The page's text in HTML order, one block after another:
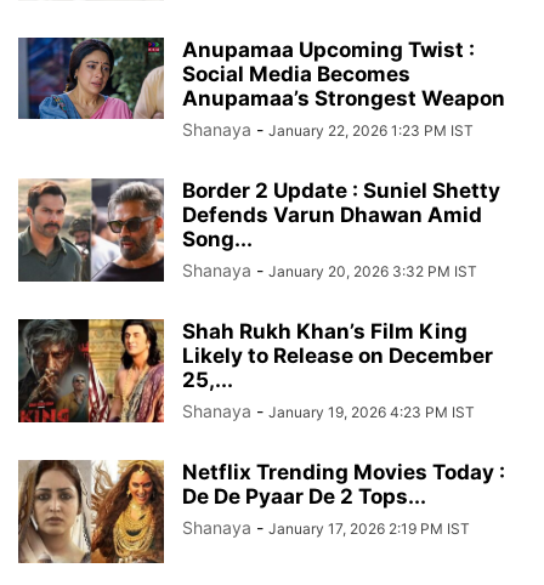
Anupamaa Upcoming Twist :
Social Media Becomes
Anupamaa’s Strongest Weapon
Shanaya - January 22, 2026 1:23 PM IST
Border 2 Update : Suniel Shetty
Defends Varun Dhawan Amid
Song...
Shanaya - January 20, 2026 3:32 PM IST
Shah Rukh Khan’s Film King
Likely to Release on December
25,...
Shanaya - January 19, 2026 4:23 PM IST
Netflix Trending Movies Today :
De De Pyaar De 2 Tops...
Shanaya - January 17, 2026 2:19 PM IST